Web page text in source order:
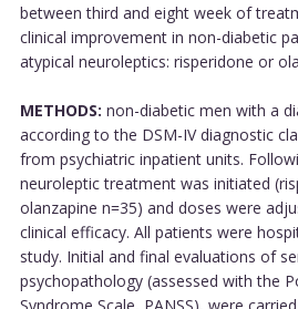
between third and eight week of
clinical improvement in non-diabetic
atypical neuroleptics: risperidone or
METHODS: non-diabetic men with a
according to the DSM-IV diagnostic
from psychiatric inpatient units.
neuroleptic treatment was initiated
olanzapine n=35) and doses were
clinical efficacy. All patients were
study. Initial and final evaluations of
psychopathology (assessed with the